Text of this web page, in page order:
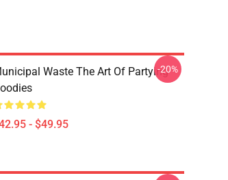
Waste The Art Of Partying
- $49.95
-20%